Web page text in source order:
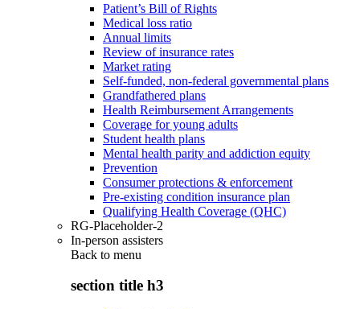
Patient’s Bill of Rights
Medical loss ratio
Annual limits
Review of insurance rates
Market rating
Self-funded, non-federal governmental plans
Grandfathered plans
Health Reimbursement Arrangements
Coverage for young adults
Student health plans
Mental health parity and addiction equity
Prevention
Consumer protections & enforcement
Pre-existing condition insurance plan
Qualifying Health Coverage (QHC)
RG-Placeholder-2
In-person assisters
Back to menu
section title h3